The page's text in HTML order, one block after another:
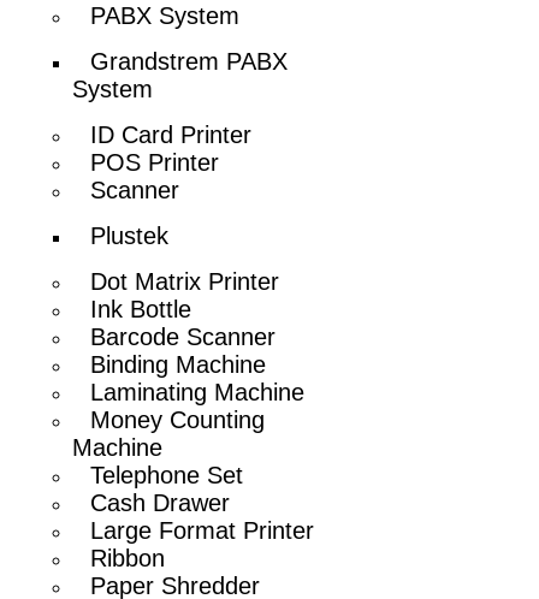
PABX System
Grandstrem PABX
System
ID Card Printer
POS Printer
Scanner
Plustek
Dot Matrix Printer
Ink Bottle
Barcode Scanner
Binding Machine
Laminating Machine
Money Counting
Machine
Telephone Set
Cash Drawer
Large Format Printer
Ribbon
Paper Shredder